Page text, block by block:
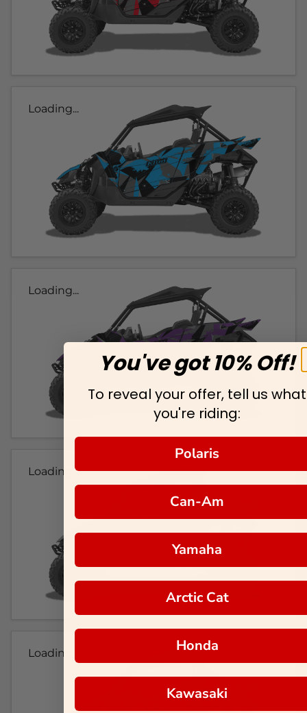
Loading...
Loading...
Loading...
Loading...
You've got 10% Off!
To reveal your offer, tell us what
you're riding:
Polaris
Can-Am
Yamaha
Arctic Cat
Honda
Kawasaki